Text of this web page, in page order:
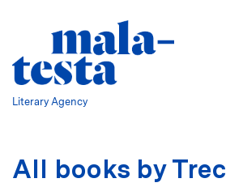
Literary Agency
All books by